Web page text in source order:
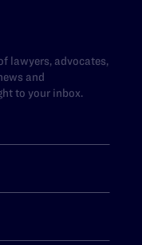
lawyers, advocates,
and
to your inbox.